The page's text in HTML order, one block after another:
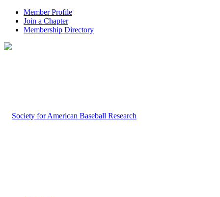
Member Profile
Join a Chapter
Membership Directory